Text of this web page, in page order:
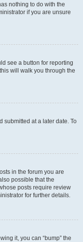
nothing to do with the
if you are unsure
see a button for reporting
will walk you through the
submitted at a later date. To
in the forum you are
possible that the
posts require review
for further details.
it, you can “bump” the